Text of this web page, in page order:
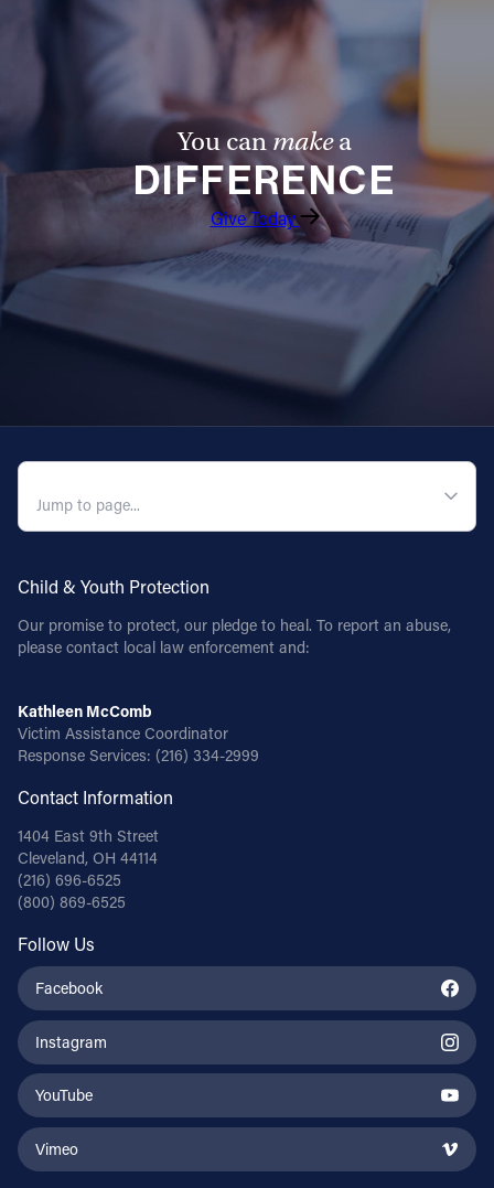
You canmakea
DIFFERENCE
Give Today
Child & Youth Protection
Our promise to protect, our pledge to heal. To report an abuse,
please contact local law enforcement and:
Kathleen McComb
Victim Assistance Coordinator
Response Services: (216) 334-2999
Contact Information
1404 East 9th Street
Cleveland, OH 44114
(216) 696-6525
(800) 869-6525
Follow Us
Facebook
Instagram
YouTube
Vimeo